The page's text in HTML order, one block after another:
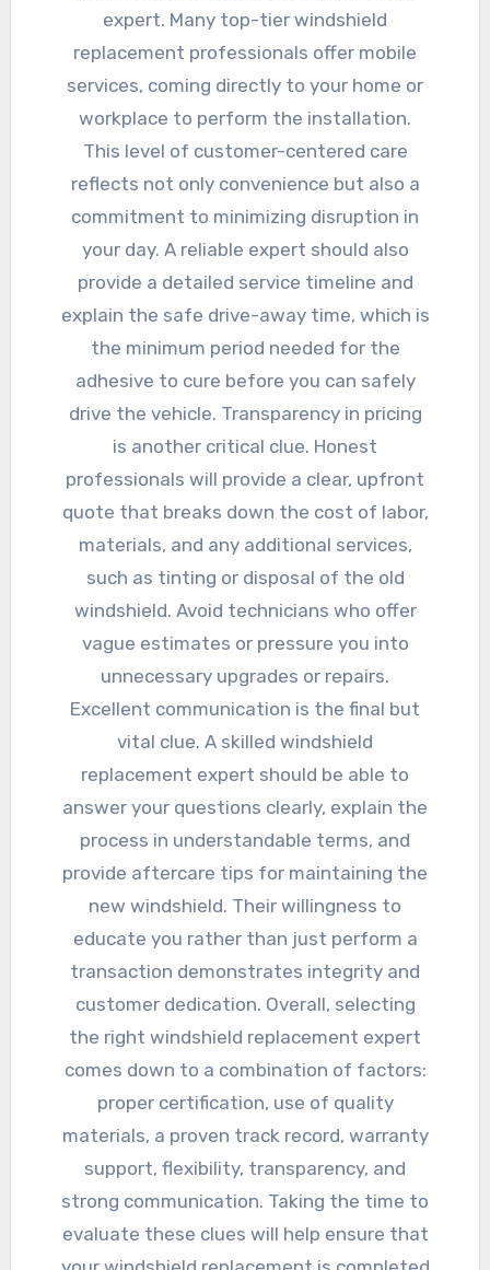
expert. Many top-tier windshield
replacement professionals offer mobile
services, coming directly to your home or
workplace to perform the installation.
This level of customer-centered care
reflects not only convenience but also a
commitment to minimizing disruption in
your day. A reliable expert should also
provide a detailed service timeline and
explain the safe drive-away time, which is
the minimum period needed for the
adhesive to cure before you can safely
drive the vehicle. Transparency in pricing
is another critical clue. Honest
professionals will provide a clear, upfront
quote that breaks down the cost of labor,
materials, and any additional services,
such as tinting or disposal of the old
windshield. Avoid technicians who offer
vague estimates or pressure you into
unnecessary upgrades or repairs.
Excellent communication is the final but
vital clue. A skilled windshield
replacement expert should be able to
answer your questions clearly, explain the
process in understandable terms, and
provide aftercare tips for maintaining the
new windshield. Their willingness to
educate you rather than just perform a
transaction demonstrates integrity and
customer dedication. Overall, selecting
the right windshield replacement expert
comes down to a combination of factors:
proper certification, use of quality
materials, a proven track record, warranty
support, flexibility, transparency, and
strong communication. Taking the time to
evaluate these clues will help ensure that